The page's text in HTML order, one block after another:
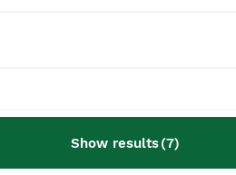
Show results(7)